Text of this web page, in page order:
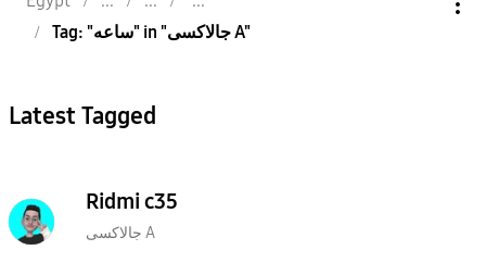
Tag: "ساعه" in "جالاكسى A"
Latest Tagged
Ridmi c35
جالاكسى A